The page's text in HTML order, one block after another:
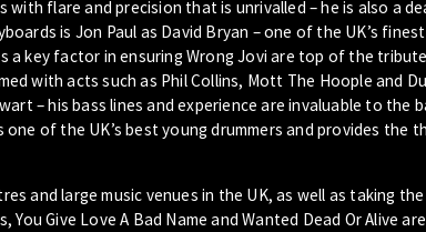
with flare and precision that is unrivalled – he is also a
is Jon Paul as David Bryan – one of the UK’s
key factor in ensuring Wrong Jovi are top of the
with acts such as Phil Collins, Mott The Hoople and
– his bass lines and experience are invaluable to the
of the UK’s best young drummers and provides the
and large music venues in the UK, as well as taking
You Give Love A Bad Name and Wanted Dead Or Alive